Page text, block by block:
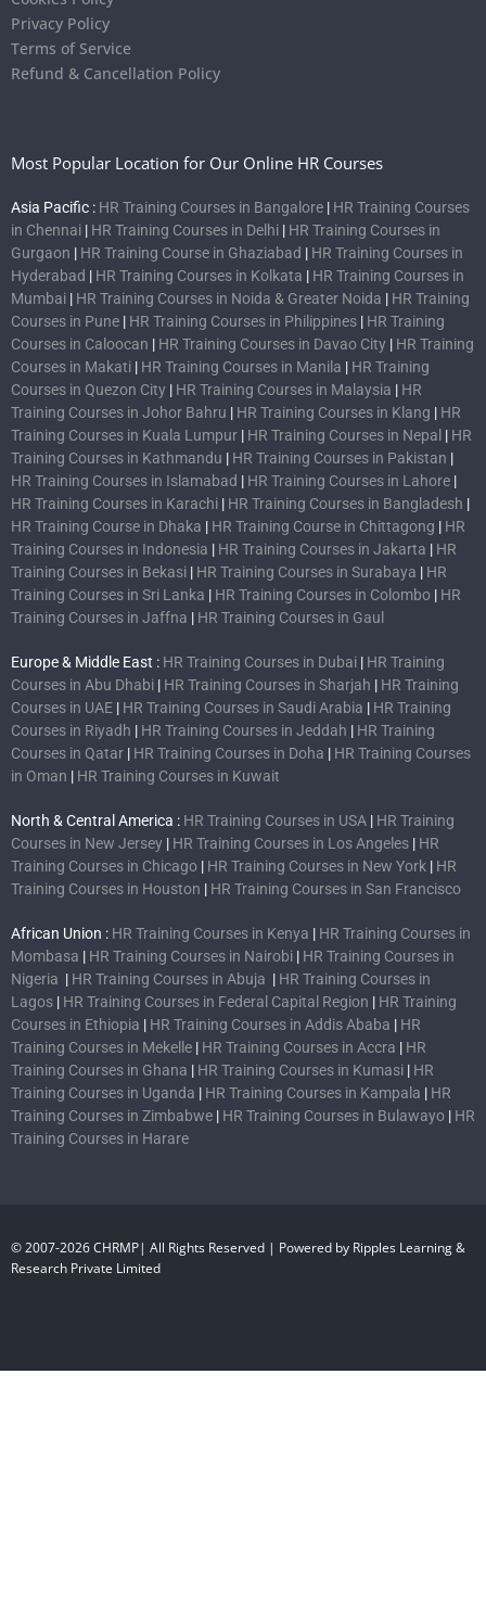
Privacy Policy
Terms of Service
Refund & Cancellation Policy
Most Popular Location for Our Online HR Courses
Asia Pacific : HR Training Courses in Bangalore | HR Training Courses
in Chennai | HR Training Courses in Delhi | HR Training Courses in
Gurgaon | HR Training Course in Ghaziabad | HR Training Courses in
Hyderabad | HR Training Courses in Kolkata | HR Training Courses in
Mumbai | HR Training Courses in Noida & Greater Noida | HR Training
Courses in Pune | HR Training Courses in Philippines | HR Training
Courses in Caloocan | HR Training Courses in Davao City | HR Training
Courses in Makati | HR Training Courses in Manila | HR Training
Courses in Quezon City | HR Training Courses in Malaysia | HR
Training Courses in Johor Bahru | HR Training Courses in Klang | HR
Training Courses in Kuala Lumpur | HR Training Courses in Nepal | HR
Training Courses in Kathmandu | HR Training Courses in Pakistan |
HR Training Courses in Islamabad | HR Training Courses in Lahore |
HR Training Courses in Karachi | HR Training Courses in Bangladesh |
HR Training Course in Dhaka | HR Training Course in Chittagong | HR
Training Courses in Indonesia | HR Training Courses in Jakarta | HR
Training Courses in Bekasi | HR Training Courses in Surabaya | HR
Training Courses in Sri Lanka | HR Training Courses in Colombo | HR
Training Courses in Jaffna | HR Training Courses in Gaul
Europe & Middle East : HR Training Courses in Dubai | HR Training
Courses in Abu Dhabi | HR Training Courses in Sharjah | HR Training
Courses in UAE | HR Training Courses in Saudi Arabia | HR Training
Courses in Riyadh | HR Training Courses in Jeddah | HR Training
Courses in Qatar | HR Training Courses in Doha | HR Training Courses
in Oman | HR Training Courses in Kuwait
North & Central America : HR Training Courses in USA | HR Training
Courses in New Jersey | HR Training Courses in Los Angeles | HR
Training Courses in Chicago | HR Training Courses in New York | HR
Training Courses in Houston | HR Training Courses in San Francisco
African Union : HR Training Courses in Kenya | HR Training Courses in
Mombasa | HR Training Courses in Nairobi | HR Training Courses in
Nigeria | HR Training Courses in Abuja | HR Training Courses in
Lagos | HR Training Courses in Federal Capital Region | HR Training
Courses in Ethiopia | HR Training Courses in Addis Ababa | HR
Training Courses in Mekelle | HR Training Courses in Accra | HR
Training Courses in Ghana | HR Training Courses in Kumasi | HR
Training Courses in Uganda | HR Training Courses in Kampala | HR
Training Courses in Zimbabwe | HR Training Courses in Bulawayo | HR
Training Courses in Harare
© 2007-2026 CHRMP| All Rights Reserved | Powered by Ripples Learning &
Research Private Limited